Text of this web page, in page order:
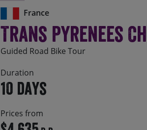
France
Trans Pyrenees
Guided Road Bike Tour
Duration
10 days
Prices from